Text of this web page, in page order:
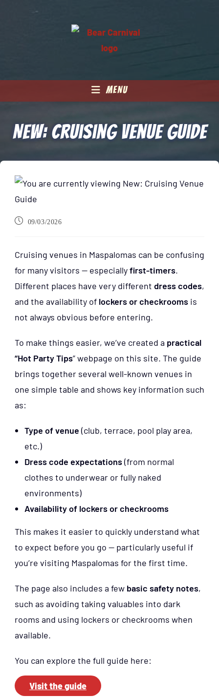
MENU
New: Cruising Venue Guide
09/03/2026
Cruising venues in Maspalomas can be confusing
for many visitors — especiallyfirst-timers.
Different places have very different dress codes,
and the availability of lockers or checkrooms is
not always obvious before entering.
To make things easier, we’ve created a practical
“Hot Party Tips” webpage on this site. The guide
brings together several well-known venues in
one simple table and shows key information such
as:
Type of venue (club, terrace, pool play area,
etc.)
Dress code expectations(from normal
clothes to underwear or fully naked
environments)
Availability of lockers or checkrooms
This makes it easier to quickly understand what
to expect before you go — particularly useful if
you’re visiting Maspalomas for the first time.
The page also includes a few basic safety notes,
such as avoiding taking valuables into dark
rooms and using lockers or checkrooms when
available.
You can explore the full guide here:
Visit the guide